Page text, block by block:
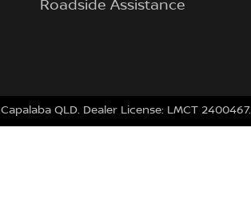
Roadside Assistance
Capalaba QLD. Dealer License: LMCT 2400467.